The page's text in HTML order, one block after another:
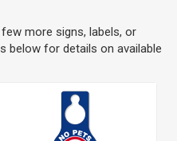
more signs, labels, or
below for details on available